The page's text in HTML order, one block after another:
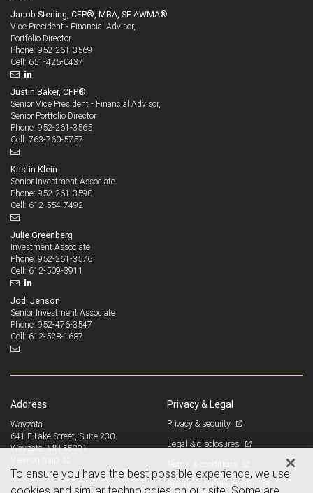
Jacob Sterling, CFP®, MBA, SE-AWMA®
Vice President - Financial Advisor,
Portfolio Director
Phone: 952-261-3569
Cell: 651-425-0437
Justin Baker, CFP®
Senior Vice President - Financial Advisor,
Senior Portfolio Director
Phone: 952-261-3565
Cell: 763-760-5757
Kristin Klein
Senior Investment Associate
Phone: 952-261-3590
Cell: 612-554-7492
Julie Greenberg
Investment Associate
Phone: 952-261-3576
Cell: 612-509-3911
Jodi Jenson
Senior Investment Associate
Phone: 952-476-3547
Cell: 612-528-1687
Address
Wayzata
641 E Lake Street, Suite 230
Wayzata, MN 55391
Privacy & Legal
Privacy & security
Legal & disclosures
Business continuity plan
To ensure you have the best possible experience, we use